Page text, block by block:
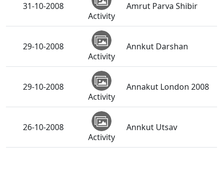
31-10-2008
Activity
Amrut Parva Shibir
29-10-2008
Activity
Annkut Darshan
29-10-2008
Activity
Annakut London 2008
26-10-2008
Activity
Annkut Utsav